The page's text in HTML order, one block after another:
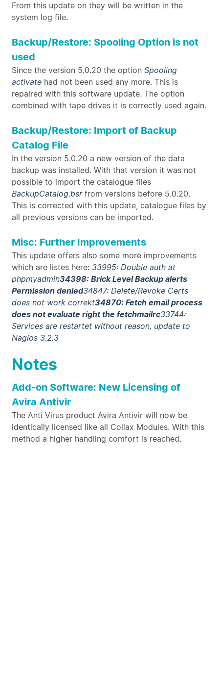
From this update on they will be written in the
system log file.
Backup/Restore: Spooling Option is not
used
Since the version 5.0.20 the option Spooling
activate had not been used any more. This is
repaired with this software update. The option
combined with tape drives it is correctly used again.
Backup/Restore: Import of Backup
Catalog File
In the version 5.0.20 a new version of the data
backup was installed. With that version it was not
possible to import the catalogue files
BackupCatalog.bsrfrom versions before 5.0.20.
This is corrected with this update, catalogue files by
all previous versions can be imported.
Misc: Further Improvements
This update offers also some more improvements
which are listes here: 33995: Double auth at
phpmyadmin34398: Brick Level Backup alerts
Permission denied34847: Delete/Revoke Certs
does not work correkt34870: Fetch email process
does not evaluate right the fetchmailrc33744:
Services are restartet without reason, update to
Nagios 3.2.3
Notes
Add-on Software: New Licensing of
Avira Antivir
The Anti Virus product Avira Antivir will now be
identically licensed like all Collax Modules. With this
method a higher handling comfort is reached.